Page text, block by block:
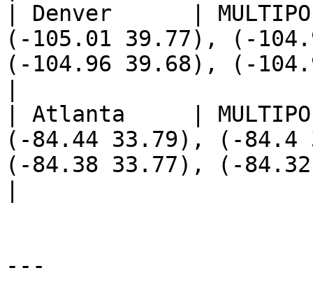
| Denver      |
(-105.01 39.77), (-
(-104.96 39.68), (-
| Atlanta     |
(-84.44 33.79), (-84.4
(-84.38 33.77), (-
---